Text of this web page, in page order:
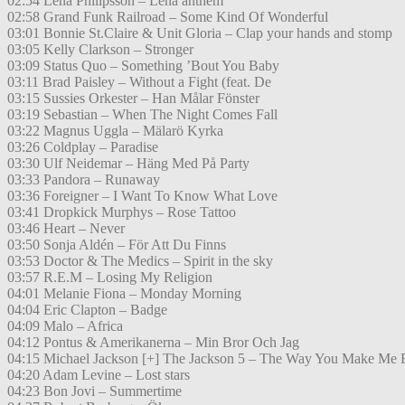
02:58 Grand Funk Railroad – Some Kind Of Wonderful
03:01 Bonnie St.Claire & Unit Gloria – Clap your hands and stomp
03:05 Kelly Clarkson – Stronger
03:09 Status Quo – Something ’Bout You Baby
03:11 Brad Paisley – Without a Fight (feat. De
03:15 Sussies Orkester – Han Målar Fönster
03:19 Sebastian – When The Night Comes Fall
03:22 Magnus Uggla – Mälarö Kyrka
03:26 Coldplay – Paradise
03:30 Ulf Neidemar – Häng Med På Party
03:33 Pandora – Runaway
03:36 Foreigner – I Want To Know What Love
03:41 Dropkick Murphys – Rose Tattoo
03:46 Heart – Never
03:50 Sonja Aldén – För Att Du Finns
03:53 Doctor & The Medics – Spirit in the sky
03:57 R.E.M – Losing My Religion
04:01 Melanie Fiona – Monday Morning
04:04 Eric Clapton – Badge
04:09 Malo – Africa
04:12 Pontus & Amerikanerna – Min Bror Och Jag
04:15 Michael Jackson [+] The Jackson 5 – The Way You Make Me
04:20 Adam Levine – Lost stars
04:23 Bon Jovi – Summertime